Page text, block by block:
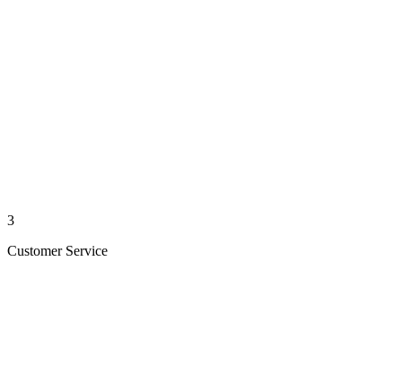
3
Customer Service